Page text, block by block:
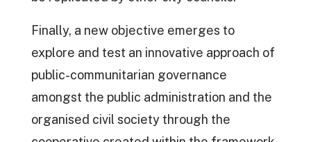
Finally, a new objective emerges to
explore and test an innovative approach of
public-communitarian governance
amongst the public administration and the
organised civil society through the